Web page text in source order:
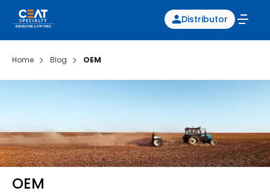
Distributor
Home Blog OEM
OEM